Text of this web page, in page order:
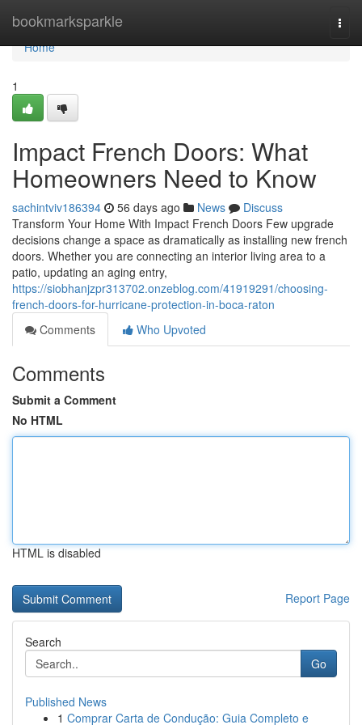
bookmarksparkle
Home
Home
1
Impact French Doors: What
Homeowners Need to Know
sachintviv186394 56 days ago News
Discuss
Transform Your Home With Impact French Doors Few upgrade
decisions change a space as dramatically as installing new french
doors. Whether you are connecting an interior living area to a
patio, updating an aging entry,
https://siobhanjzpr313702.onzeblog.com/41919291/choosing-
french-doors-for-hurricane-protection-in-boca-raton
Comments
Who Upvoted
Comments
Submit a Comment
No HTML
HTML is disabled
Report Page
Search
Go
Published News
1 Comprar Carta de Condução: Guia Completo e